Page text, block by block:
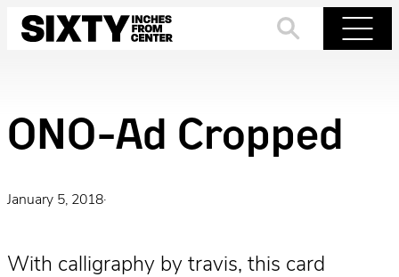
Skip
ONO-Ad Cropped
January 5, 2018·
With calligraphy by travis, this card